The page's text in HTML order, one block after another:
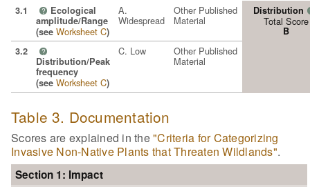
3.1 ? Ecological
amplitude/Range
(see Worksheet C)
A.
Widespread
Other Published
Material
Distribution
Total Score
B
3.2
?
Distribution/Peak
frequency
(see Worksheet C)
C. Low Other Published
Material
Table 3. Documentation
Scores are explained in the"Criteria for Categorizing
Invasive Non-Native Plants that Threaten Wildlands".
Section 1: Impact